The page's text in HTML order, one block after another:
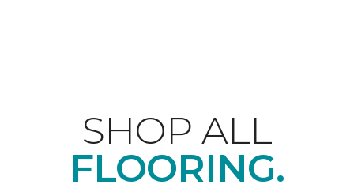
SHOP ALL
FLOORING.